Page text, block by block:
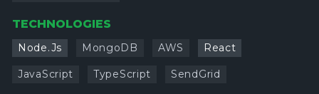
TECHNOLOGIES
Node.Js MongoDB AWS React
JavaScript TypeScript SendGrid